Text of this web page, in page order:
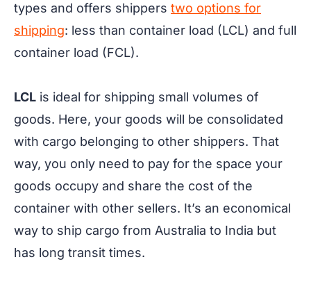
types and offers shippers two options for
shipping: less than container load (LCL) and full
container load (FCL).
LCL is ideal for shipping small volumes of
goods. Here, your goods will be consolidated
with cargo belonging to other shippers. That
way, you only need to pay for the space your
goods occupy and share the cost of the
container with other sellers. It’s an economical
way to ship cargo from Australia to India but
has long transit times.